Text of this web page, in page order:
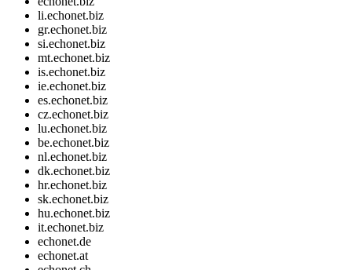
li.echonet.biz
gr.echonet.biz
si.echonet.biz
mt.echonet.biz
is.echonet.biz
ie.echonet.biz
es.echonet.biz
cz.echonet.biz
lu.echonet.biz
be.echonet.biz
nl.echonet.biz
dk.echonet.biz
hr.echonet.biz
sk.echonet.biz
hu.echonet.biz
it.echonet.biz
echonet.de
echonet.at